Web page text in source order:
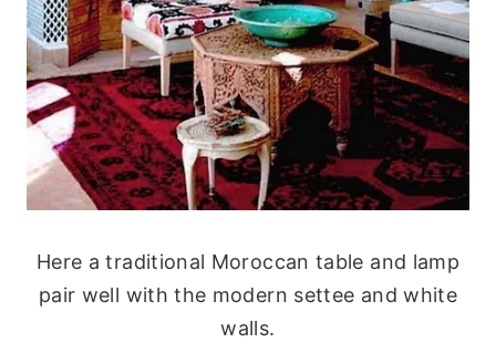
Here a traditional Moroccan table and lamp
pair well with the modern settee and white
walls.